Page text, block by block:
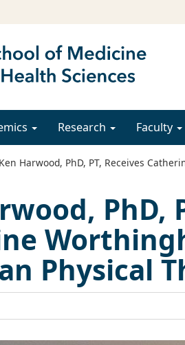
Research Faculty
Ken Harwood, PhD, PT, Receives
PhD,
Physical